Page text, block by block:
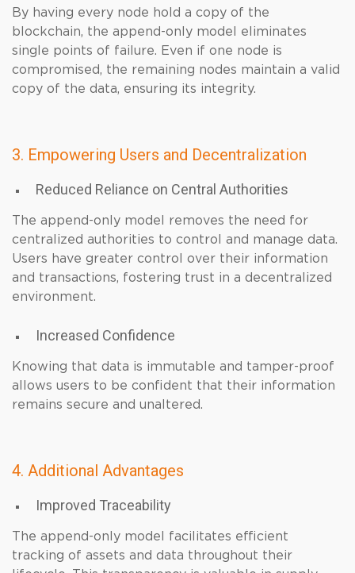
By having every node hold a copy of the
blockchain, the append-only model eliminates
single points of failure. Even if one node is
compromised, the remaining nodes maintain a valid
copy of the data, ensuring its integrity.
3. Empowering Users and Decentralization
Reduced Reliance on Central Authorities
The append-only model removes the need for
centralized authorities to control and manage data.
Users have greater control over their information
and transactions, fostering trust in a decentralized
environment.
Increased Confidence
Knowing that data is immutable and tamper-proof
allows users to be confident that their information
remains secure and unaltered.
4. Additional Advantages
Improved Traceability
The append-only model facilitates efficient
tracking of assets and data throughout their